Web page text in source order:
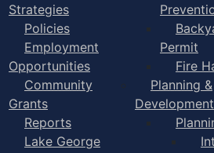
Strategies
Policies
Employment
Opportunities
Community
Grants
Reports
Lake George
Permit
Fire
Planning &
Development